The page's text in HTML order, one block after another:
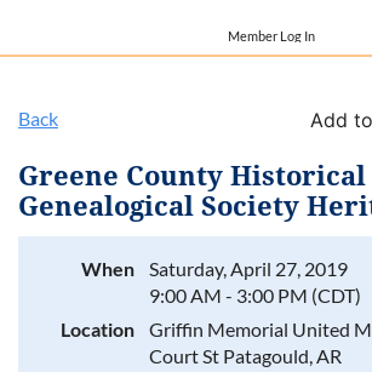
Member Log In
Back Add
Greene County Historical
Genealogical Society
When
Saturday, April 27, 2019
9:00 AM - 3:00 PM (CDT)
Location
Griffin Memorial United
Court St Patagould, AR